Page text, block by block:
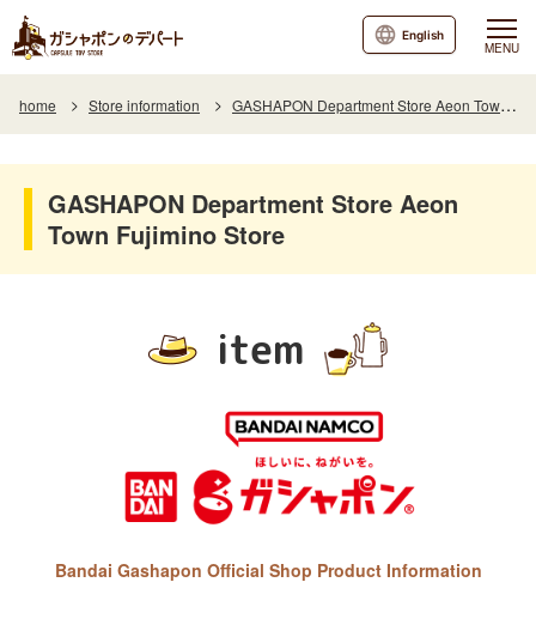
MENU
English
home Store information GASHAPON Department Store Aeon Town Fujimino Store
GASHAPON Department Store Aeon
Town Fujimino Store
item
Bandai Gashapon Official Shop Product Information